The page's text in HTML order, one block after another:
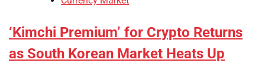
‘Kimchi Premium’ for Crypto Returns
as South Korean Market Heats Up